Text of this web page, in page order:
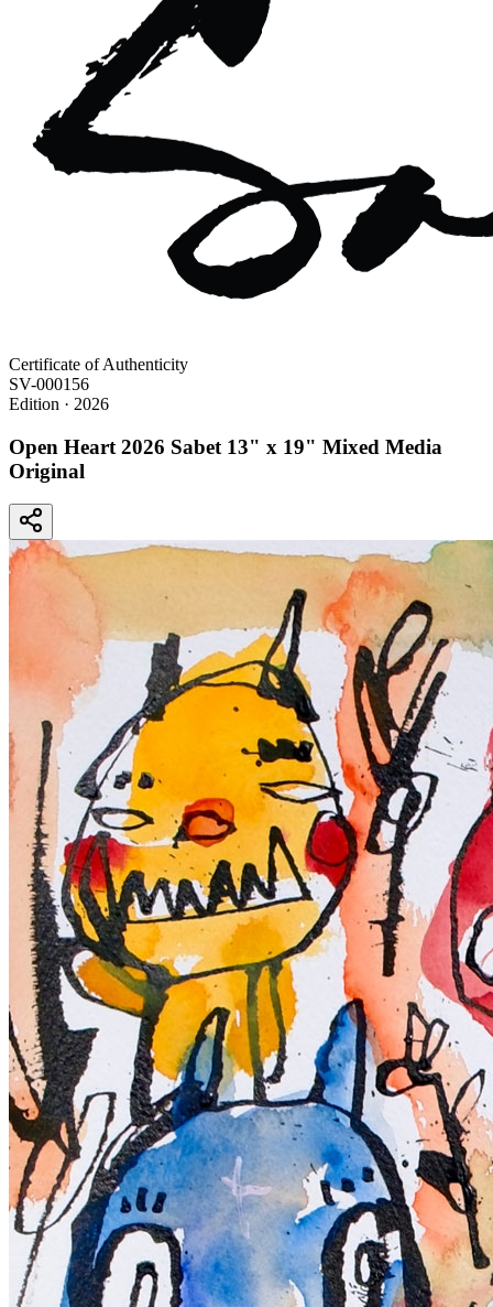
Certificate of Authenticity
SV-000156
Edition · 2026
Open Heart 2026 Sabet 13" x 19" Mixed Media
Original